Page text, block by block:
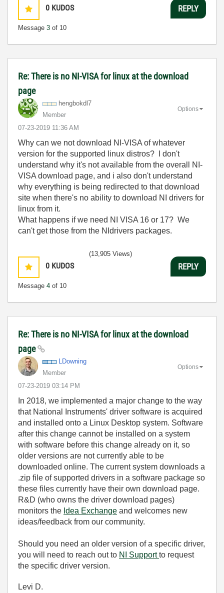
0 KUDOS
Message 3 of 10
REPLY
Re: There is no NI-VISA for linux at the download
page
hengbokdl7
Member
‎07-23-2019 11:36 AM
Options
Why can we not download NI-VISA of whatever
version for the supported linux distros? I don't
understand why it's not available from the overall NI-
VISA download page, and i also don't understand
why everything is being redirected to that download
site when there's no ability to download NI drivers for
linux from it.
What happens if we need NI VISA 16 or 17? We
can't get those from the NIdrivers packages.
0 KUDOS
Message 4 of 10
(13,905 Views)
REPLY
Re: There is no NI-VISA for linux at the download
page
LDowning
Member
‎07-23-2019 03:14 PM
Options
In 2018, we implemented a major change to the way
that National Instruments' driver software is acquired
and installed onto a Linux Desktop system. Software
after this change cannot be installed on a system
with software before this change already on it, so
older versions are not currently able to be
downloaded online. The current system downloads a
.zip file of supported drivers in a software package so
these files currently have their own download page.
R&D (who owns the driver download pages)
monitors the Idea Exchange and welcomes new
ideas/feedback from our community.
Should you need an older version of a specific driver,
you will need to reach out to NI Supportto request
the specific driver version.
Levi D.